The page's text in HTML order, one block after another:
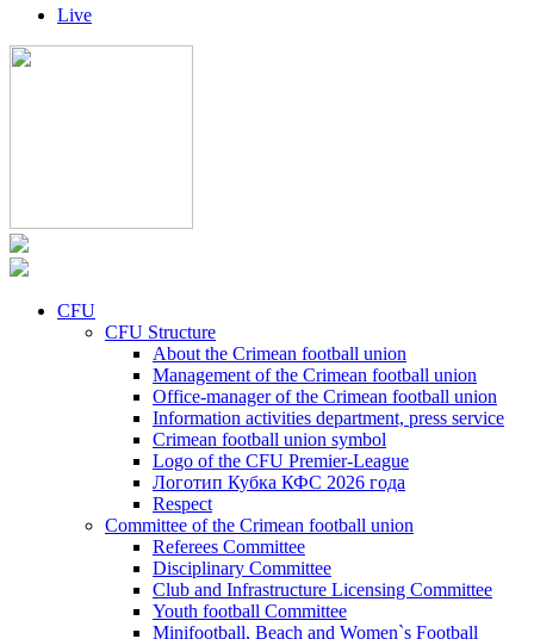
Live
CFU
CFU Structure
About the Crimean football union
Management of the Crimean football union
Office-manager of the Crimean football union
Information activities department, press service
Crimean football union symbol
Logo of the CFU Premier-League
Логотип Кубка КФС 2026 года
Respect
Committee of the Crimean football union
Referees Committee
Disciplinary Committee
Club and Infrastructure Licensing Committee
Youth football Committee
Minifootball, Beach and Women`s Football